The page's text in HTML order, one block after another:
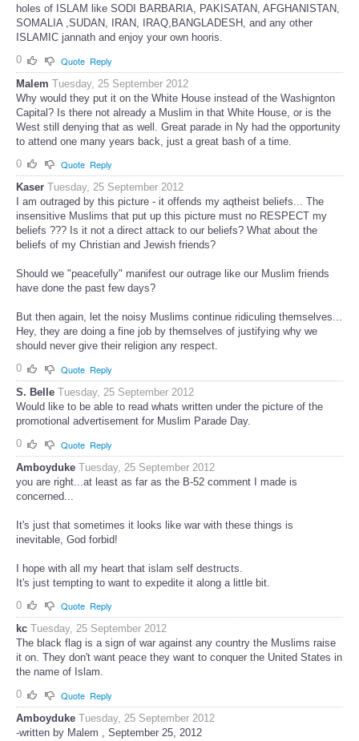
holes of ISLAM like SODI BARBARIA, PAKISATAN, AFGHANISTAN,
SOMALIA ,SUDAN, IRAN, IRAQ,BANGLADESH, and any other
ISLAMIC jannath and enjoy your own hooris.
0
Quote Reply
Malem Tuesday, 25 September 2012
Why would they put it on the White House instead of the Washignton
Capital? Is there not already a Muslim in that White House, or is the
West still denying that as well. Great parade in Ny had the opportunity
to attend one many years back, just a great bash of a time.
0
Quote Reply
Kaser Tuesday, 25 September 2012
I am outraged by this picture - it offends my aqtheist beliefs... The
insensitive Muslims that put up this picture must no RESPECT my
beliefs ??? Is it not a direct attack to our beliefs? What about the
beliefs of my Christian and Jewish friends?
Should we "peacefully" manifest our outrage like our Muslim friends
have done the past few days?
But then again, let the noisy Muslims continue ridiculing themselves...
Hey, they are doing a fine job by themselves of justifying why we
should never give their religion any respect.
0
Quote Reply
S. Belle Tuesday, 25 September 2012
Would like to be able to read whats written under the picture of the
promotional advertisement for Muslim Parade Day.
0
Quote Reply
Amboyduke Tuesday, 25 September 2012
you are right...at least as far as the B-52 comment I made is
concerned...
It's just that sometimes it looks like war with these things is
inevitable, God forbid!
I hope with all my heart that islam self destructs.
It's just tempting to want to expedite it along a little bit.
0
Quote Reply
kc Tuesday, 25 September 2012
The black flag is a sign of war against any country the Muslims raise
it on. They don't want peace they want to conquer the United States in
the name of Islam.
0
Quote Reply
Amboyduke Tuesday, 25 September 2012
-written by Malem , September 25, 2012